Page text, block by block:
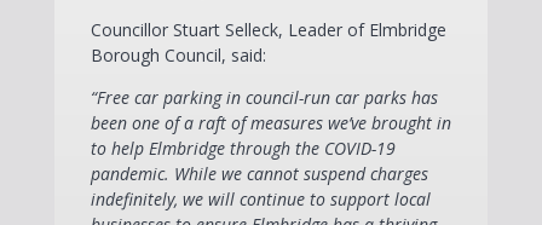
Councillor Stuart Selleck, Leader of Elmbridge
Borough Council, said:
“Free car parking in council-run car parks has
been one of a raft of measures we’ve brought in
to help Elmbridge through the COVID-19
pandemic. While we cannot suspend charges
indefinitely, we will continue to support local